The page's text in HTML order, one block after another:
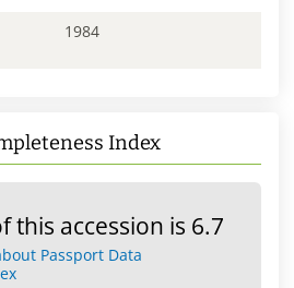
1984
Index
this accession is 6.7
Passport Data